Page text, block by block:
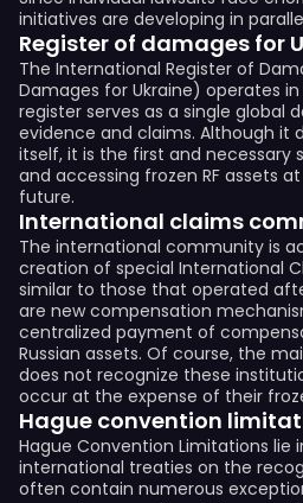
initiatives are developing in
Register of damages for
The International Register of
Damages for Ukraine) operates
register serves as a single global
evidence and claims. Although it
itself, it is the first and necessary
and accessing frozen RF assets
future.
International claims
The international community is
creation of special International
similar to those that operated
are new compensation
centralized payment of
Russian assets. Of course, the
does not recognize these
occur at the expense of their
Hague convention
Hague Convention Limitations
international treaties on the
often contain numerous